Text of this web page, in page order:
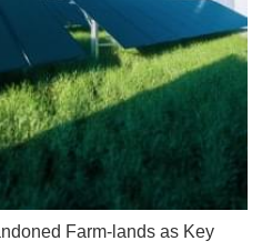
Farm-lands as Key